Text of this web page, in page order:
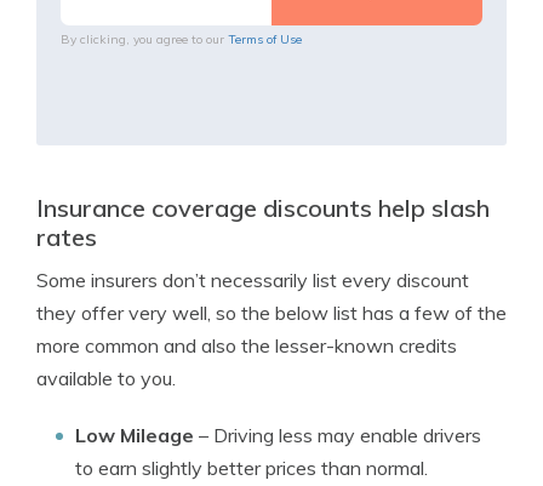
By clicking, you agree to our Terms of Use
Insurance coverage discounts help slash
rates
Some insurers don’t necessarily list every discount
they offer very well, so the below list has a few of the
more common and also the lesser-known credits
available to you.
Low Mileage – Driving less may enable drivers
to earn slightly better prices than normal.